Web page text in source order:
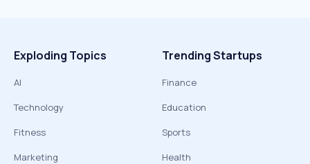
Exploding Topics
AI
Technology
Fitness
Marketing
Trending Startups
Finance
Education
Sports
Health